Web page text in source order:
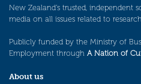
New Zealand’s trusted,
media on all issues related to
Publicly funded by the Ministry of
Employment through A Nation of
About us